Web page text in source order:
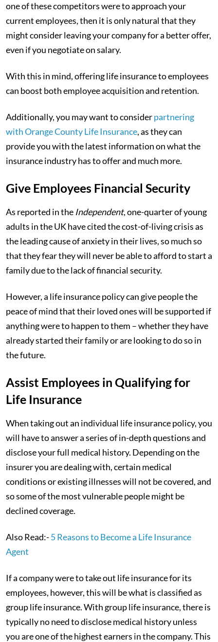
one of these competitors were to approach your
current employees, then it is only natural that they
might consider leaving your company for a better offer,
even if you negotiate on salary.
With this in mind, offering life insurance to employees
can boost both employee acquisition and retention.
Additionally, you may want to considerpartnering
with Orange County Life Insurance, as they can
provide you with the latest information on what the
insurance industry has to offer and much more.
Give Employees Financial Security
As reported in the Independent, one-quarter of young
adults in the UK have cited the cost-of-living crisis as
the leading cause of anxiety in their lives, so much so
that they fear they will never be able to afford to start a
family due to the lack of financial security.
However, a life insurance policy can give people the
peace of mind that their loved ones will be supported if
anything were to happen to them – whether they have
already started their family or are looking to do so in
the future.
Assist Employees in Qualifying for
Life Insurance
When taking out an individual life insurance policy, you
will have to answer a series of in-depth questions and
disclose your full medical history. Depending on the
insurer you are dealing with, certain medical
conditions or existing illnesses will not be covered, and
so some of the most vulnerable people might be
declined coverage.
Also Read:-5 Reasons to Become a Life Insurance
Agent
If a company were to take out life insurance for its
employees, however, this will be what is classified as
group life insurance. With group life insurance, there is
typically no need to disclose medical history unless
you are one of the highest earners in the company. This